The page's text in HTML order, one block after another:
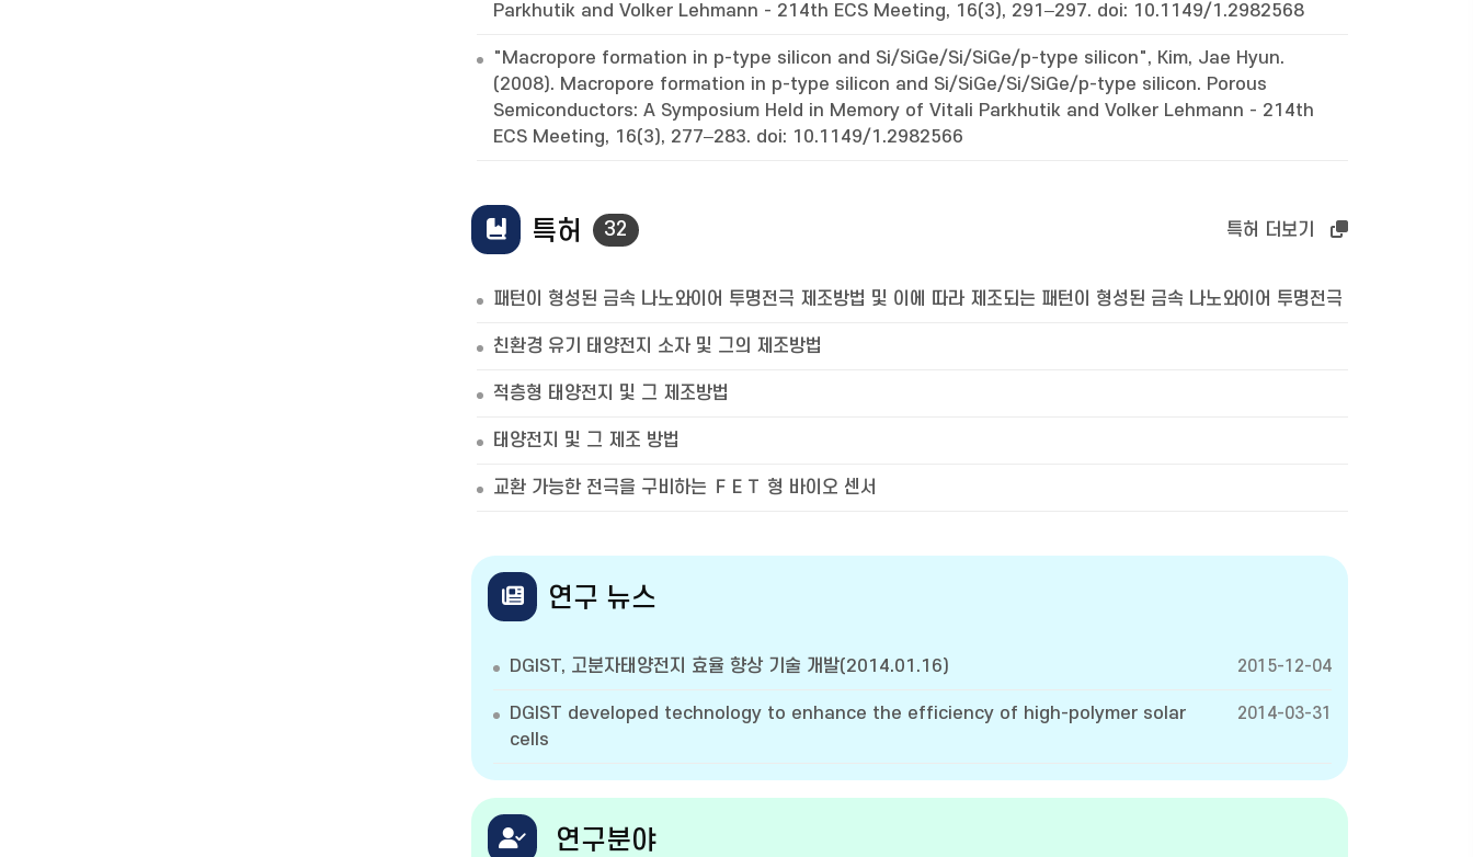
Parkhutik and Volker Lehmann - 214th ECS Meeting, 16(3), 291–297. doi: 10.1149/1.2982568
"Macropore formation in p-type silicon and Si/SiGe/Si/SiGe/p-type silicon", Kim, Jae Hyun.
(2008). Macropore formation in p-type silicon and Si/SiGe/Si/SiGe/p-type silicon. Porous
Semiconductors: A Symposium Held in Memory of Vitali Parkhutik and Volker Lehmann - 214th
ECS Meeting, 16(3), 277–283. doi: 10.1149/1.2982566
특허 32 특허 더보기
패턴이 형성된 금속 나노와이어 투명전극 제조방법 및 이에 따라 제조되는 패턴이 형성된 금속 나노와이어 투명전극
친환경 유기 태양전지 소자 및 그의 제조방법
적층형 태양전지 및 그 제조방법
태양전지 및 그 제조 방법
교환 가능한 전극을 구비하는 ＦＥＴ 형 바이오 센서
연구 뉴스
DGIST, 고분자태양전지 효율 향상 기술 개발(2014.01.16) 2015-12-04
DGIST developed technology to enhance the efficiency of high-polymer solar
cells
2014-03-31
연구분야